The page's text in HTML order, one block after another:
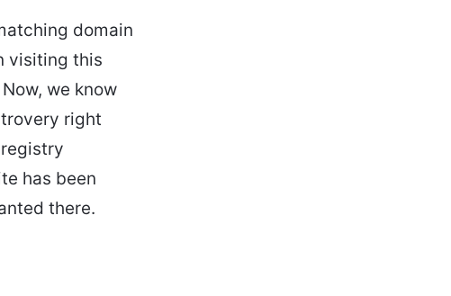
domain
visiting this
we know
right
has been
there.